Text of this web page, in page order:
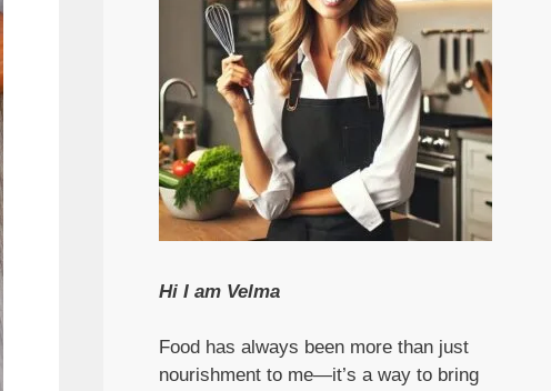
Hi I am Velma
Food has always been more than just
nourishment to me—it’s a way to bring